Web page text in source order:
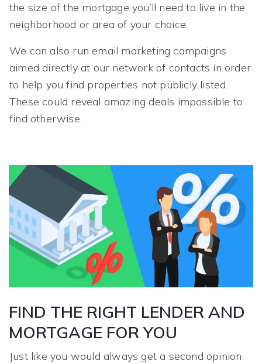
the size of the mortgage you’ll need to live in the
neighborhood or area of your choice.
We can also run email marketing campaigns
aimed directly at our network of contacts in order
to help you find properties not publicly listed.
These could reveal amazing deals impossible to
find otherwise.
FIND THE RIGHT LENDER AND
MORTGAGE FOR YOU
Just like you would always get a second opinion